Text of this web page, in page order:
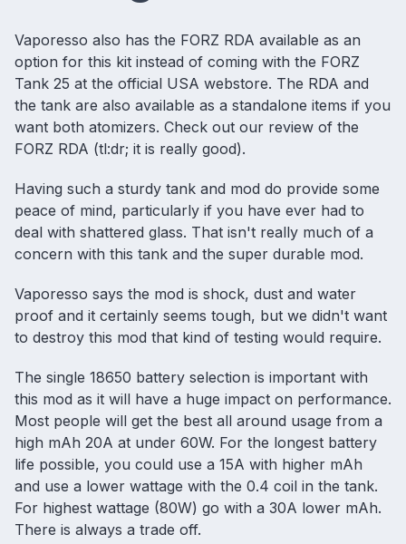
Vaporesso also has the FORZ RDA available as an
option for this kit instead of coming with the FORZ
Tank 25 at the official USA webstore. The RDA and
the tank are also available as a standalone items if you
want both atomizers. Check out our review of the
FORZ RDA (tl:dr; it is really good).
Having such a sturdy tank and mod do provide some
peace of mind, particularly if you have ever had to
deal with shattered glass. That isn't really much of a
concern with this tank and the super durable mod.
Vaporesso says the mod is shock, dust and water
proof and it certainly seems tough, but we didn't want
to destroy this mod that kind of testing would require.
The single 18650 battery selection is important with
this mod as it will have a huge impact on performance.
Most people will get the best all around usage from a
high mAh 20A at under 60W. For the longest battery
life possible, you could use a 15A with higher mAh
and use a lower wattage with the 0.4 coil in the tank.
For highest wattage (80W) go with a 30A lower mAh.
There is always a trade off.